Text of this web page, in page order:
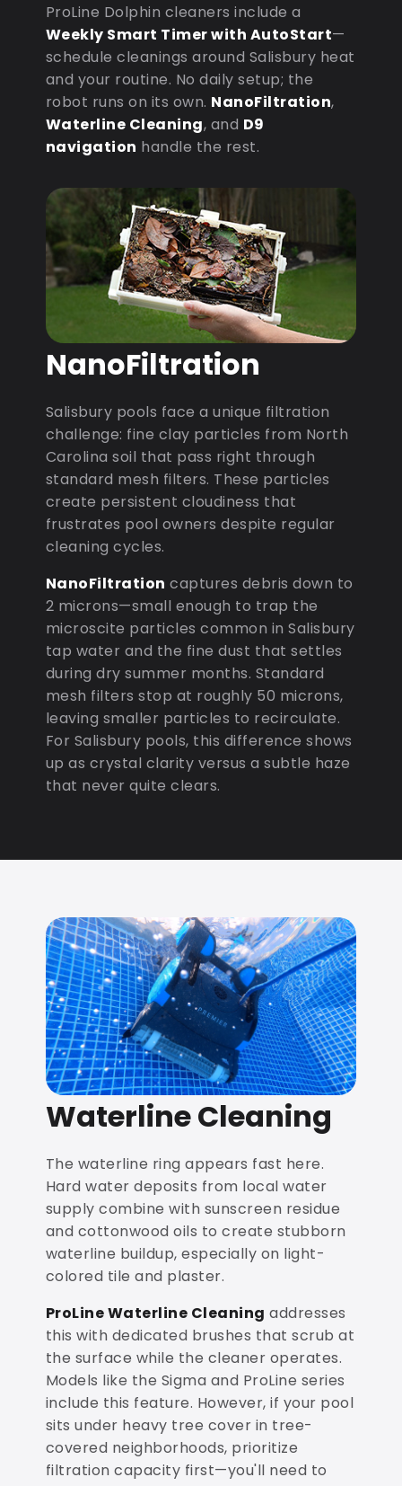
ProLine Dolphin cleaners include a
Weekly Smart Timer with AutoStart—
schedule cleanings around Salisbury heat
and your routine. No daily setup; the
robot runs on its own. NanoFiltration,
Waterline Cleaning, and D9
navigation handle the rest.
NanoFiltration
Salisbury pools face a unique filtration
challenge: fine clay particles from North
Carolina soil that pass right through
standard mesh filters. These particles
create persistent cloudiness that
frustrates pool owners despite regular
cleaning cycles.
NanoFiltration captures debris down to
2 microns—small enough to trap the
microscite particles common in Salisbury
tap water and the fine dust that settles
during dry summer months. Standard
mesh filters stop at roughly 50 microns,
leaving smaller particles to recirculate.
For Salisbury pools, this difference shows
up as crystal clarity versus a subtle haze
that never quite clears.
Waterline Cleaning
The waterline ring appears fast here.
Hard water deposits from local water
supply combine with sunscreen residue
and cottonwood oils to create stubborn
waterline buildup, especially on light-
colored tile and plaster.
ProLine Waterline Cleaning addresses
this with dedicated brushes that scrub at
the surface while the cleaner operates.
Models like the Sigma and ProLine series
include this feature. However, if your pool
sits under heavy tree cover in tree-
covered neighborhoods, prioritize
filtration capacity first—you'll need to